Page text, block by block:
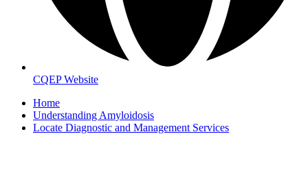
CQEP Website
Home
Understanding Amyloidosis
Locate Diagnostic and Management Services